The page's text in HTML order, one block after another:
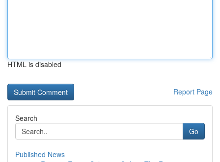
HTML is disabled
Report Page
Search
Go
Published News